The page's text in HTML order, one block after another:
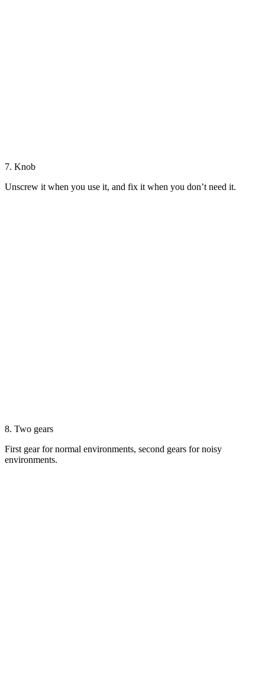
7. Knob
Unscrew it when you use it, and fix it when you don’t need it.
8. Two gears
First gear for normal environments, second gears for noisy
environments.